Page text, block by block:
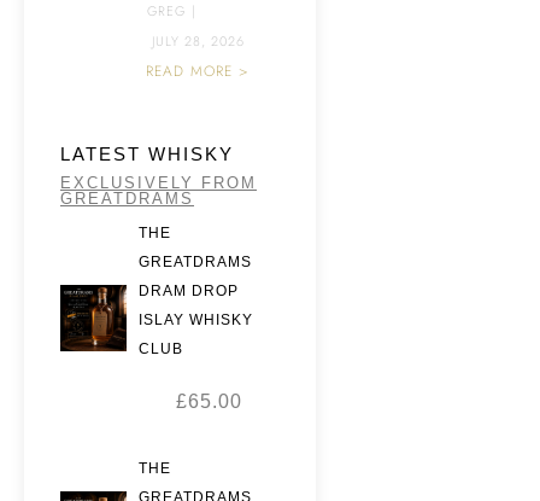
GREG |
JULY 28, 2026
READ MORE >
LATEST WHISKY
EXCLUSIVELY FROM
GREATDRAMS
THE
GREATDRAMS
DRAM DROP
ISLAY WHISKY
CLUB
£65.00
THE
GREATDRAMS